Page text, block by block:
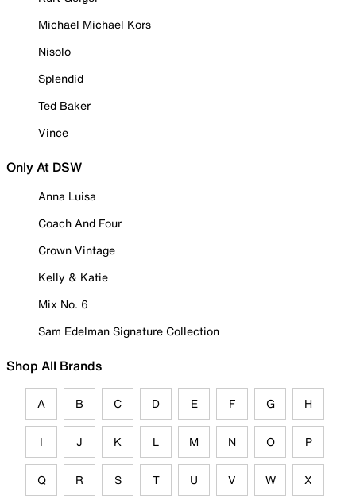
Michael Michael Kors
Nisolo
Splendid
Ted Baker
Vince
Only At DSW
Anna Luisa
Coach And Four
Crown Vintage
Kelly & Katie
Mix No. 6
Sam Edelman Signature Collection
Shop All Brands
A B C D E F G H
I J K L M N O P
Q R S T U V W X